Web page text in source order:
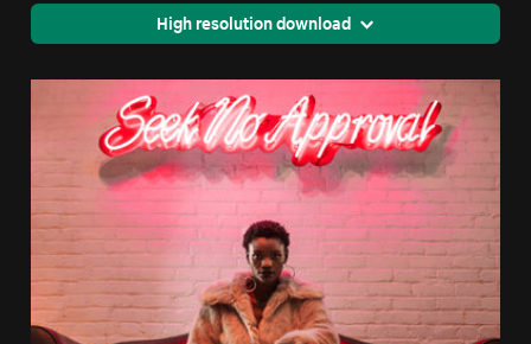
High resolution download